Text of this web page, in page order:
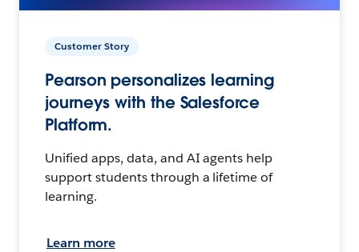
Customer Story
Pearson personalizes learning
journeys with the Salesforce
Platform.
Unified apps, data, and AI agents help
support students through a lifetime of
learning.
Learn more